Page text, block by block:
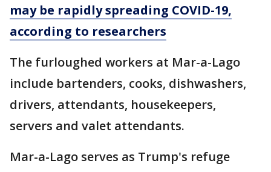
may be rapidly spreading COVID-19,
according to researchers
The furloughed workers at Mar-a-Lago
include bartenders, cooks, dishwashers,
drivers, attendants, housekeepers,
servers and valet attendants.
Mar-a-Lago serves as Trump's refuge